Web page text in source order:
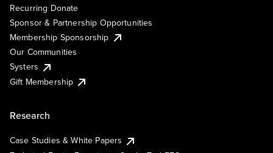
Recurring Donate
Sponsor & Partnership Opportunities
Membership Sponsorship
Our Communities
Systers
Gift Membership
Research
Case Studies & White Papers